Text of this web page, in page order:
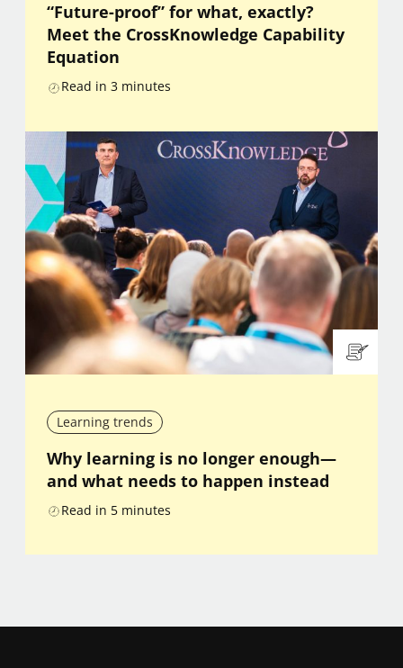
“Future-proof” for what, exactly?
Meet the CrossKnowledge Capability
Equation
Read in 3 minutes
Learning trends
Why learning is no longer enough—
and what needs to happen instead
Read in 5 minutes